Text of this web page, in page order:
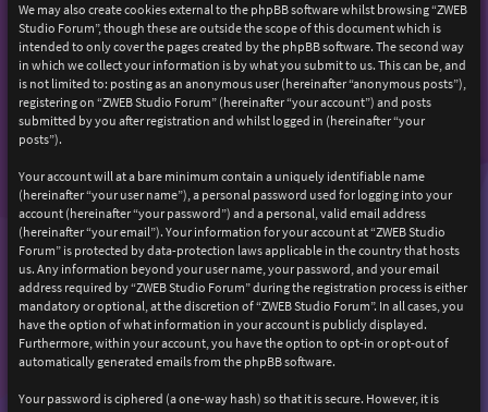
We may also create cookies external to the phpBB software whilst browsing “ZWEB
Studio Forum”, though these are outside the scope of this document which is
intended to only cover the pages created by the phpBB software. The second way
in which we collect your information is by what you submit to us. This can be, and
is not limited to: posting as an anonymous user (hereinafter “anonymous posts”),
registering on “ZWEB Studio Forum” (hereinafter “your account”) and posts
submitted by you after registration and whilst logged in (hereinafter “your
posts”).
Your account will at a bare minimum contain a uniquely identifiable name
(hereinafter “your user name”), a personal password used for logging into your
account (hereinafter “your password”) and a personal, valid email address
(hereinafter “your email”). Your information for your account at “ZWEB Studio
Forum” is protected by data-protection laws applicable in the country that hosts
us. Any information beyond your user name, your password, and your email
address required by “ZWEB Studio Forum” during the registration process is either
mandatory or optional, at the discretion of “ZWEB Studio Forum”. In all cases, you
have the option of what information in your account is publicly displayed.
Furthermore, within your account, you have the option to opt-in or opt-out of
automatically generated emails from the phpBB software.
Your password is ciphered (a one-way hash) so that it is secure. However, it is